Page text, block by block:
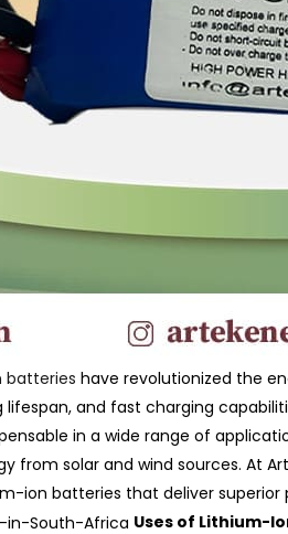
batteries have revolutionized the
and fast charging
in a wide range of
from solar and wind sources. At
ion batteries that deliver superior
Uses of Lithium-